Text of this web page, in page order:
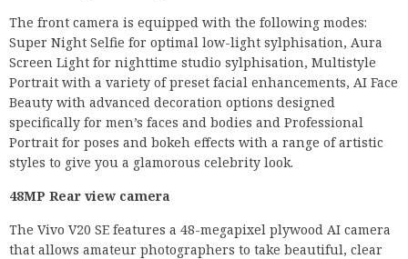
The front camera is equipped with the following modes:
Super Night Selfie for optimal low-light sylphisation, Aura
Screen Light for nighttime studio sylphisation, Multistyle
Portrait with a variety of preset facial enhancements, AI Face
Beauty with advanced decoration options designed
specifically for men’s faces and bodies and Professional
Portrait for poses and bokeh effects with a range of artistic
styles to give you a glamorous celebrity look.
48MP Rear view camera
The Vivo V20 SE features a 48-megapixel plywood AI camera
that allows amateur photographers to take beautiful, clear